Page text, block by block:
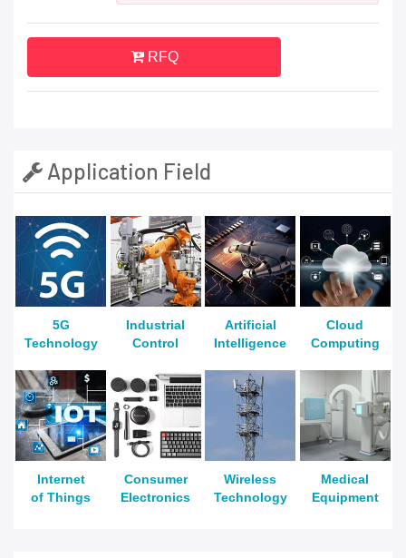
RFQ
Application Field
5G
Technology
Industrial
Control
Artificial
Intelligence
Cloud
Computing
Internet
of Things
Consumer
Electronics
Wireless
Technology
Medical
Equipment